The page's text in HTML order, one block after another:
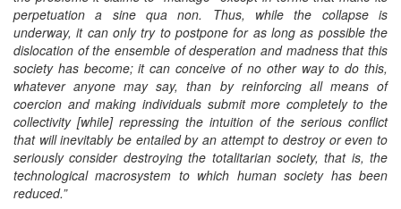
perpetuation a sine qua non. Thus, while the collapse is
underway, it can only try to postpone for as long as possible the
dislocation of the ensemble of desperation and madness that this
society has become; it can conceive of no other way to do this,
whatever anyone may say, than by reinforcing all means of
coercion and making individuals submit more completely to the
collectivity [while] repressing the intuition of the serious conflict
that will inevitably be entailed by an attempt to destroy or even to
seriously consider destroying the totalitarian society, that is, the
technological macrosystem to which human society has been
reduced.”